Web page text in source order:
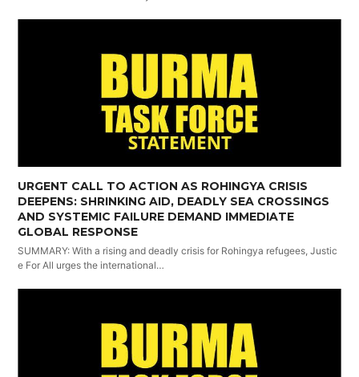
URGENT CALL TO ACTION AS ROHINGYA CRISIS
DEEPENS: SHRINKING AID, DEADLY SEA CROSSINGS
AND SYSTEMIC FAILURE DEMAND IMMEDIATE
GLOBAL RESPONSE
SUMMARY: With a rising and deadly crisis for Rohingya refugees, Justic
e For All urges the international…